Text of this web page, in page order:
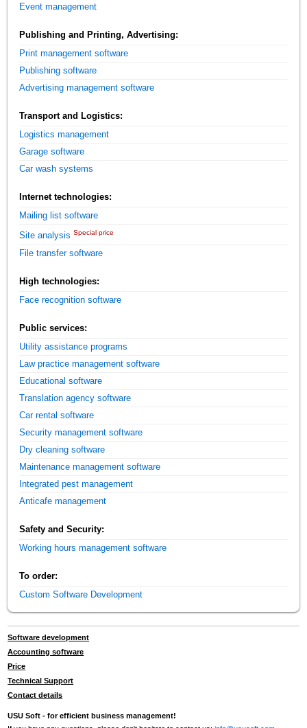
Event management
Publishing and Printing, Advertising:
Print management software
Publishing software
Advertising management software
Transport and Logistics:
Logistics management
Garage software
Car wash systems
Internet technologies:
Mailing list software
Site analysis Special price
File transfer software
High technologies:
Face recognition software
Public services:
Utility assistance programs
Law practice management software
Educational software
Translation agency software
Car rental software
Security management software
Dry cleaning software
Maintenance management software
Integrated pest management
Anticafe management
Safety and Security:
Working hours management software
To order:
Custom Software Development
Software development
Accounting software
Price
Technical Support
Contact details
USU Soft - for efficient business management!